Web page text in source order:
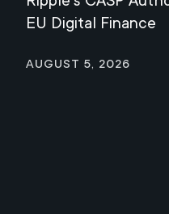
EU Digital Finance
August 5, 2026